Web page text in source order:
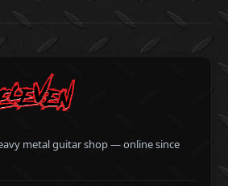
metal guitar shop — online since